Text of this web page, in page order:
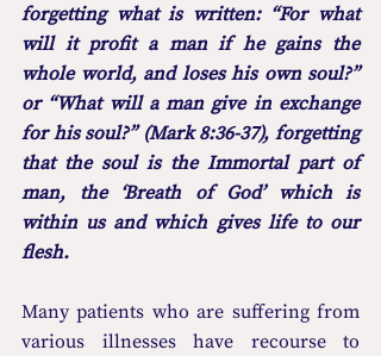
forgetting what is written: “For what
will it profit a man if he gains the
whole world, and loses his own soul?”
or “What will a man give in exchange
for his soul?” (Mark 8:36-37), forgetting
that the soul is the Immortal part of
man, the ‘Breath of God’ which is
within us and which gives life to our
flesh.
Many patients who are suffering from
various illnesses have recourse to